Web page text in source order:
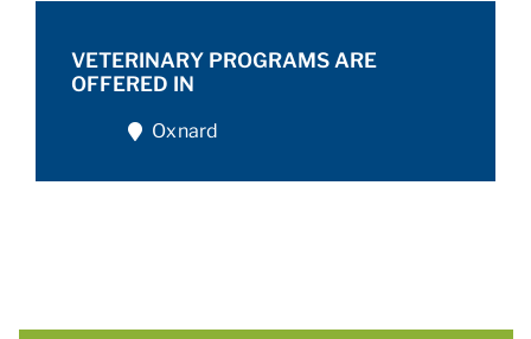
VETERINARY PROGRAMS ARE
OFFERED IN
Oxnard